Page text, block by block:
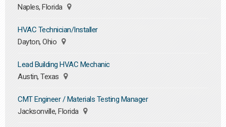
Naples, Florida
HVAC Technician/Installer
Dayton, Ohio
Lead Building HVAC Mechanic
Austin, Texas
CMT Engineer / Materials Testing Manager
Jacksonville, Florida